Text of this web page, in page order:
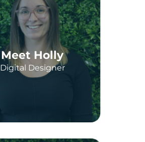
Meet Holly
Digital Designer